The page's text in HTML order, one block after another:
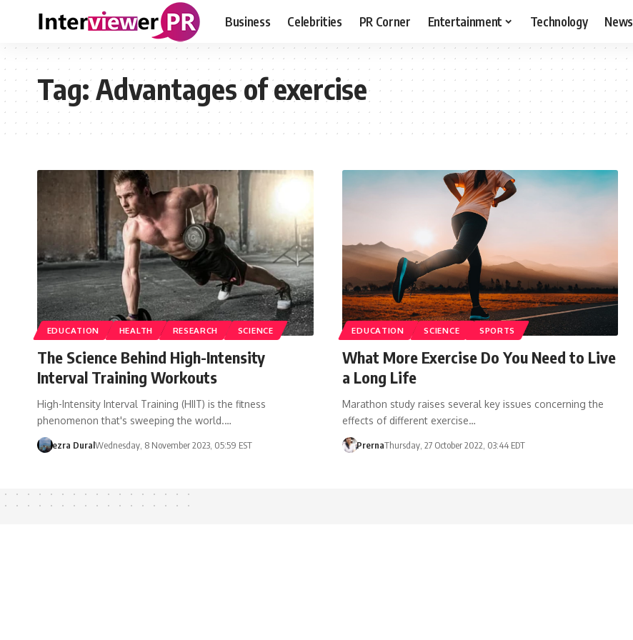
Business Celebrities PR Corner Entertainment Technology News
Tag:Advantages of exercise
EDUCATION HEALTH RESEARCH SCIENCE
The Science Behind High-Intensity
Interval Training Workouts
High-Intensity Interval Training (HIIT) is the fitness
phenomenon that's sweeping the world.…
ezra DuralWednesday, 8 November 2023, 05:59 EST
EDUCATION SCIENCE SPORTS
What More Exercise Do You Need to Live
a Long Life
Marathon study raises several key issues concerning the
effects of different exercise…
PrernaThursday, 27 October 2022, 03:44 EDT